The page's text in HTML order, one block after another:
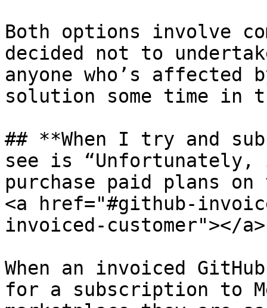
Both options involve
decided not to
anyone who’s affected
solution some time in
## **When I try and
see is “Unfortunately,
purchase paid plans
<a href="#github-
invoiced-customer"></a>
When an invoiced
for a subscription to